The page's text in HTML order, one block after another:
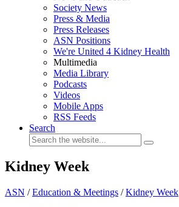
Society News
Press & Media
Press Releases
ASN Positions
We're United 4 Kidney Health
Multimedia
Media Library
Podcasts
Videos
Mobile Apps
RSS Feeds
Search
Kidney Week
ASN /Education & Meetings /Kidney Week